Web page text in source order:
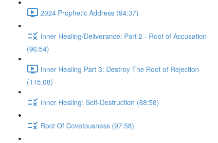
2024 Prophetic Address (94:37)
Inner Healing/Deliverance: Part 2 - Root of Accusation
(96:54)
Inner Healing Part 3: Destroy The Root of Rejection
(115:08)
Inner Healing: Self-Destruction (88:58)
Root Of Covetousness (97:58)